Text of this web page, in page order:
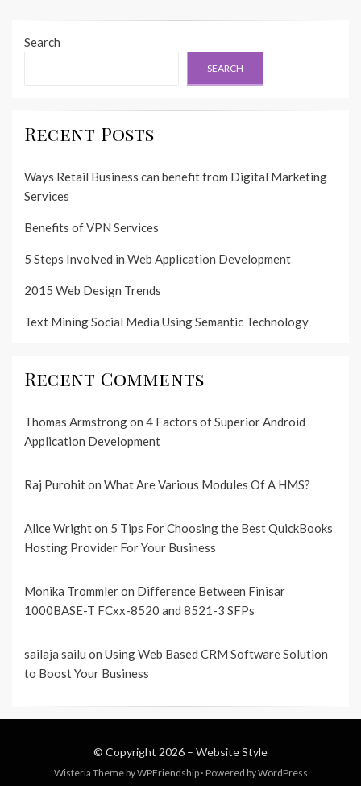
Search
SEARCH
Recent Posts
Ways Retail Business can benefit from Digital Marketing
Services
Benefits of VPN Services
5 Steps Involved in Web Application Development
2015 Web Design Trends
Text Mining Social Media Using Semantic Technology
Recent Comments
Thomas Armstrongon 4 Factors of Superior Android
Application Development
Raj Purohiton What Are Various Modules Of A HMS?
Alice Wrighton 5 Tips For Choosing the Best QuickBooks
Hosting Provider For Your Business
Monika Trommleron Difference Between Finisar
1000BASE-T FCxx-8520 and 8521-3 SFPs
sailaja sailu on Using Web Based CRM Software Solution
to Boost Your Business
© Copyright 2026 – Website Style
Wisteria Theme byWPFriendship ⋅ Powered byWordPress